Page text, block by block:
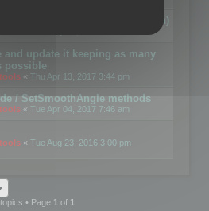
(static optimization)
and update it keeping as many
possible
« Thu Apr 13, 2017 3:44 pm
/ SetSmoothAngle methods
« Tue Apr 04, 2017 7:46 am
« Tue Aug 23, 2016 3:00 pm
• Page 1of 1